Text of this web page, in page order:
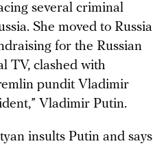
several criminal
She moved to Russia
for the Russian
TV, clashed with
pundit Vladimir
Vladimir Putin.
insults Putin and says